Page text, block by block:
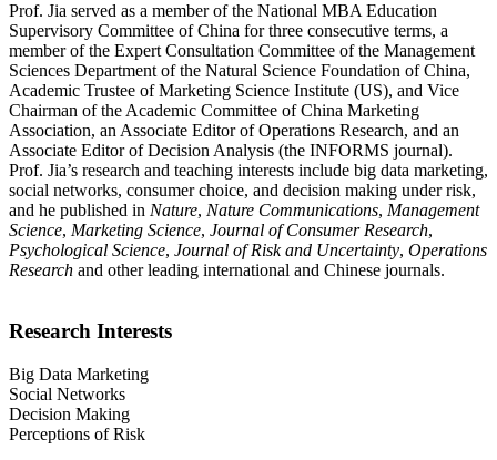
Prof. Jia served as a member of the National MBA Education
Supervisory Committee of China for three consecutive terms, a
member of the Expert Consultation Committee of the Management
Sciences Department of the Natural Science Foundation of China,
Academic Trustee of Marketing Science Institute (US), and Vice
Chairman of the Academic Committee of China Marketing
Association, an Associate Editor of Operations Research, and an
Associate Editor of Decision Analysis (the INFORMS journal).
Prof. Jia’s research and teaching interests include big data marketing,
social networks, consumer choice, and decision making under risk,
and he published in Nature, Nature Communications, Management
Science, Marketing Science, Journal of Consumer Research,
Psychological Science, Journal of Risk and Uncertainty, Operations
Research and other leading international and Chinese journals.
Research Interests
Big Data Marketing
Social Networks
Decision Making
Perceptions of Risk